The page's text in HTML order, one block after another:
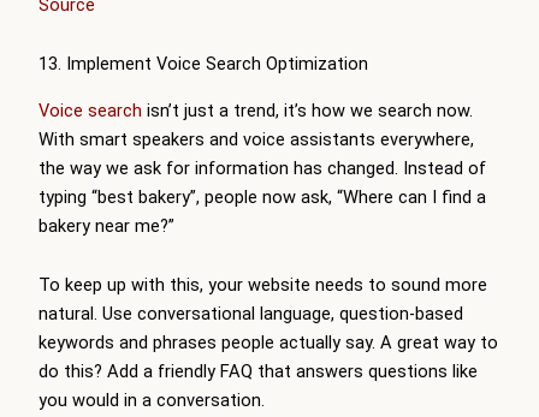
Source
13. Implement Voice Search Optimization
Voice search isn’t just a trend, it’s how we search now.
With smart speakers and voice assistants everywhere,
the way we ask for information has changed. Instead of
typing “best bakery”, people now ask, “Where can I find a
bakery near me?”
To keep up with this, your website needs to sound more
natural. Use conversational language, question-based
keywords and phrases people actually say. A great way to
do this? Add a friendly FAQ that answers questions like
you would in a conversation.